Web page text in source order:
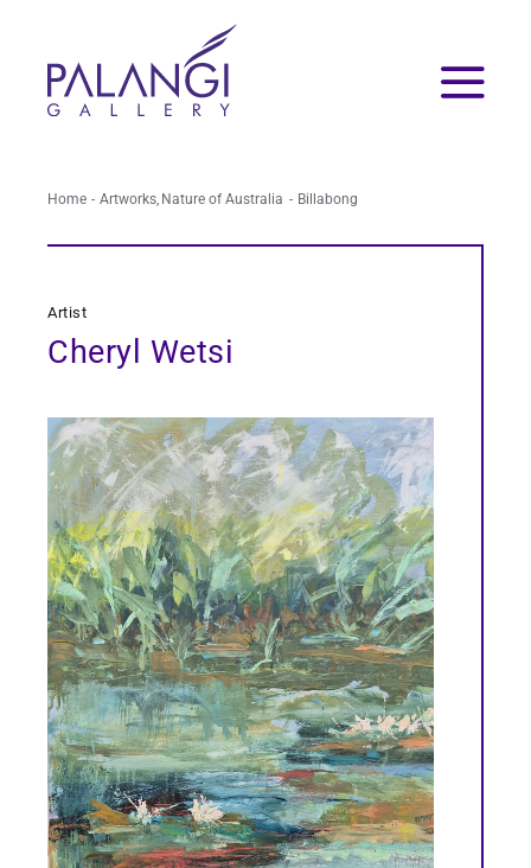
content
Home Artworks Nature of Australia Billabong
Artist
Cheryl Wetsi